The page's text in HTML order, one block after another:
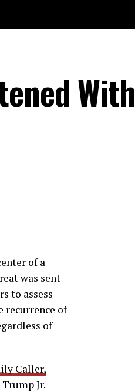
With
of a
was sent
to assess
recurrence of
of
Caller,
Jr.